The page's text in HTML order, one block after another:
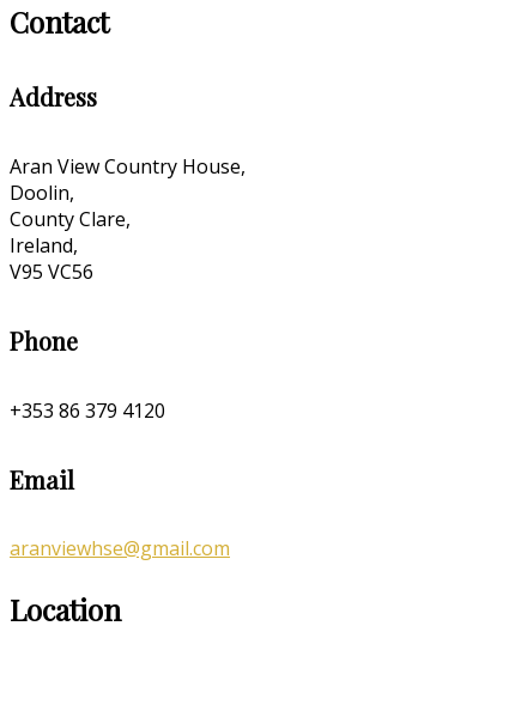
Contact
Address
Aran View Country House,
Doolin,
County Clare,
Ireland,
V95 VC56
Phone
+353 86 379 4120
Email
aranviewhse@gmail.com
Location